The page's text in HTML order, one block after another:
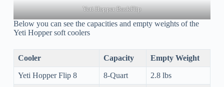
Yeti Hopper BackFlip
Below you can see the capacities and empty weights of the
Yeti Hopper soft coolers
Cooler Capacity Empty Weight
Yeti Hopper Flip 8 8-Quart 2.8 lbs